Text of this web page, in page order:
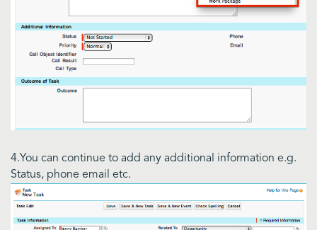
4.You can continue to add any additional information e.g.
Status, phone email etc.